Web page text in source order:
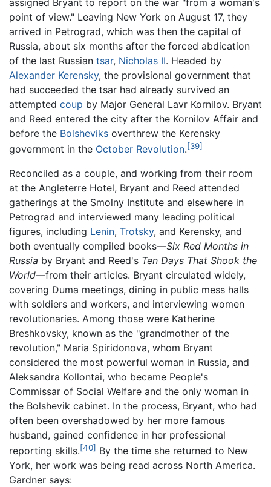
point of view." Leaving New York on August 17, they
arrived in Petrograd, which was then the capital of
Russia, about six months after the forced abdication
of the last Russian tsar, Nicholas II. Headed by
Alexander Kerensky, the provisional government that
had succeeded the tsar had already survived an
attempted coup by Major General Lavr Kornilov. Bryant
and Reed entered the city after the Kornilov Affair and
before the Bolsheviks overthrew the Kerensky
government in the October Revolution.[39]
Reconciled as a couple, and working from their room
at the Angleterre Hotel, Bryant and Reed attended
gatherings at the Smolny Institute and elsewhere in
Petrograd and interviewed many leading political
figures, including Lenin, Trotsky, and Kerensky, and
both eventually compiled books—Six Red Months in
Russia by Bryant and Reed's Ten Days That Shook the
World—from their articles. Bryant circulated widely,
covering Duma meetings, dining in public mess halls
with soldiers and workers, and interviewing women
revolutionaries. Among those were Katherine
Breshkovsky, known as the "grandmother of the
revolution," Maria Spiridonova, whom Bryant
considered the most powerful woman in Russia, and
Aleksandra Kollontai, who became People's
Commissar of Social Welfare and the only woman in
the Bolshevik cabinet. In the process, Bryant, who had
often been overshadowed by her more famous
husband, gained confidence in her professional
reporting skills.[40] By the time she returned to New
York, her work was being read across North America.
Gardner says: